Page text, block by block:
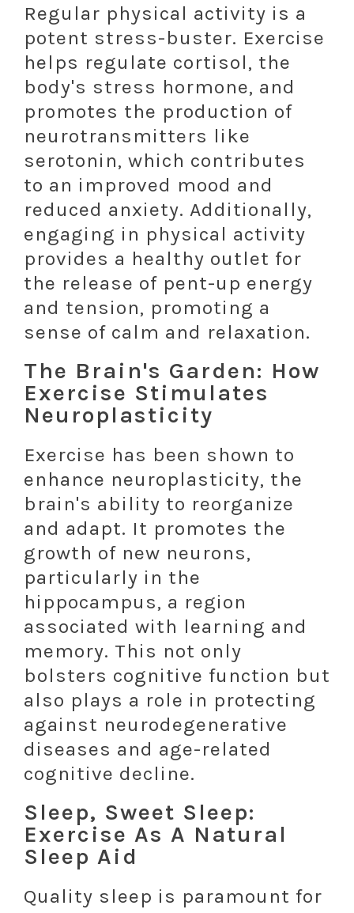
Regular physical activity is a
potent stress-buster. Exercise
helps regulate cortisol, the
body's stress hormone, and
promotes the production of
neurotransmitters like
serotonin, which contributes
to an improved mood and
reduced anxiety. Additionally,
engaging in physical activity
provides a healthy outlet for
the release of pent-up energy
and tension, promoting a
sense of calm and relaxation.
The Brain's Garden: How
Exercise Stimulates
Neuroplasticity
Exercise has been shown to
enhance neuroplasticity, the
brain's ability to reorganize
and adapt. It promotes the
growth of new neurons,
particularly in the
hippocampus, a region
associated with learning and
memory. This not only
bolsters cognitive function but
also plays a role in protecting
against neurodegenerative
diseases and age-related
cognitive decline.
Sleep, Sweet Sleep:
Exercise As A Natural
Sleep Aid
Quality sleep is paramount for